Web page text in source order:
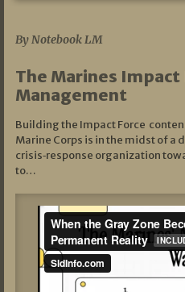
By Notebook LM
The Marines Impact
Management
Building the Impact Force
Marine Corps is in the midst of
crisis‑response organization
to…